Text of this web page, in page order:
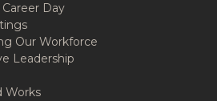
Day
Our Workforce
Leadership
Works